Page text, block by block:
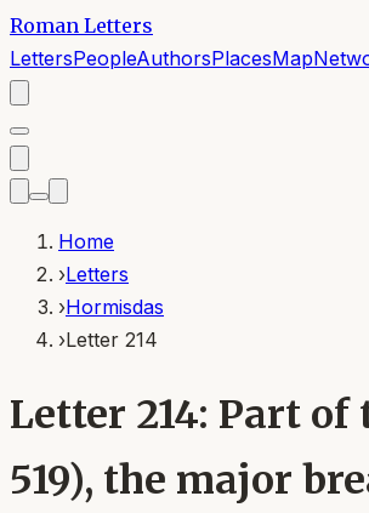
Roman Letters
LettersPeopleAuthorsPlacesMap
Home
›Letters
›Hormisdas
›Letter 214
Letter 214: Part
519), the major